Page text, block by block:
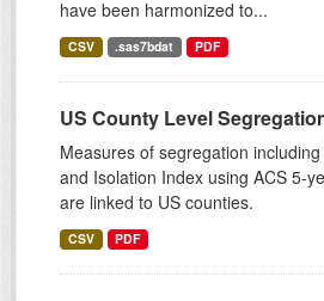
have been harmonized to...
CSV .sas7bdat PDF
US County Level
Measures of segregation
and Isolation Index using ACS 5-
are linked to US counties.
CSV PDF